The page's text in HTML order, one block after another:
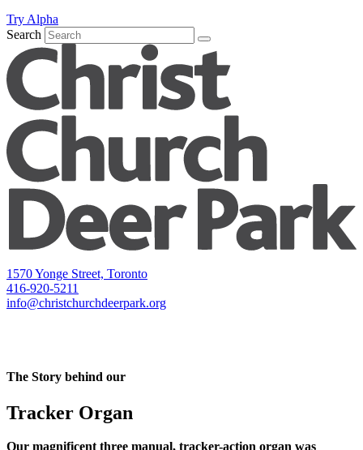
Try Alpha
Search
1570 Yonge Street, Toronto
416-920-5211
info@christchurchdeerpark.org
The Story behind our
Tracker Organ
Our magnificent three manual, tracker-action organ was